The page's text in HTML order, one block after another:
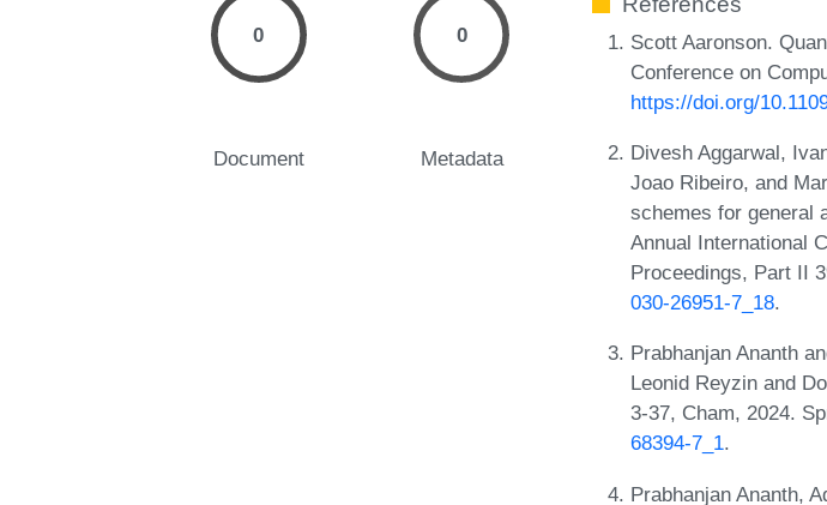
0
Document
0
Metadata
Scott Aaronson.
Conference on
https://doi.org/
Divesh Aggarwal,
Joao Ribeiro, and
schemes for general
Annual International
Proceedings, Part II
030-26951-7_18.
Prabhanjan Ananth
Leonid Reyzin and
3-37, Cham, 2024.
68394-7_1.
Prabhanjan Ananth,